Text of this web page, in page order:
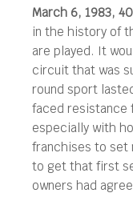
March 6, 1983,
in the history of
are played. It
circuit that was
round sport
faced resistance
especially with
franchises to set
to get that first
owners had